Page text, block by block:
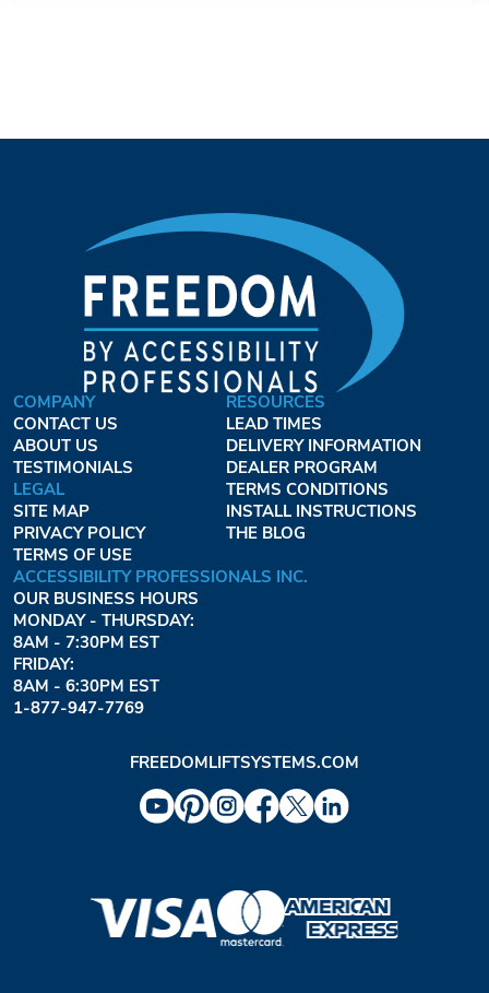
COMPANY
CONTACT US
ABOUT US
TESTIMONIALS
LEGAL
SITE MAP
PRIVACY POLICY
TERMS OF USE
RESOURCES
LEAD TIMES
DELIVERY INFORMATION
DEALER PROGRAM
TERMS CONDITIONS
INSTALL INSTRUCTIONS
THE BLOG
ACCESSIBILITY PROFESSIONALS INC.
OUR BUSINESS HOURS
MONDAY - THURSDAY:
8AM - 7:30PM EST
FRIDAY:
8AM - 6:30PM EST
1-877-947-7769
FREEDOMLIFTSYSTEMS.COM